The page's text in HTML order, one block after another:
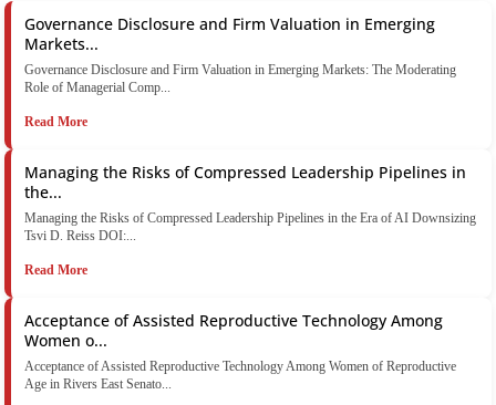
Governance Disclosure and Firm Valuation in Emerging
Markets...
Governance Disclosure and Firm Valuation in Emerging Markets: The Moderating
Role of Managerial Comp...
Read More
Managing the Risks of Compressed Leadership Pipelines in
the...
Managing the Risks of Compressed Leadership Pipelines in the Era of AI Downsizing
Tsvi D. Reiss DOI:...
Read More
Acceptance of Assisted Reproductive Technology Among
Women o...
Acceptance of Assisted Reproductive Technology Among Women of Reproductive
Age in Rivers East Senato...